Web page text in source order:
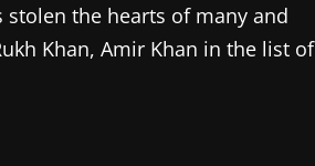
the hearts of many and
Khan, Amir Khan in the list of